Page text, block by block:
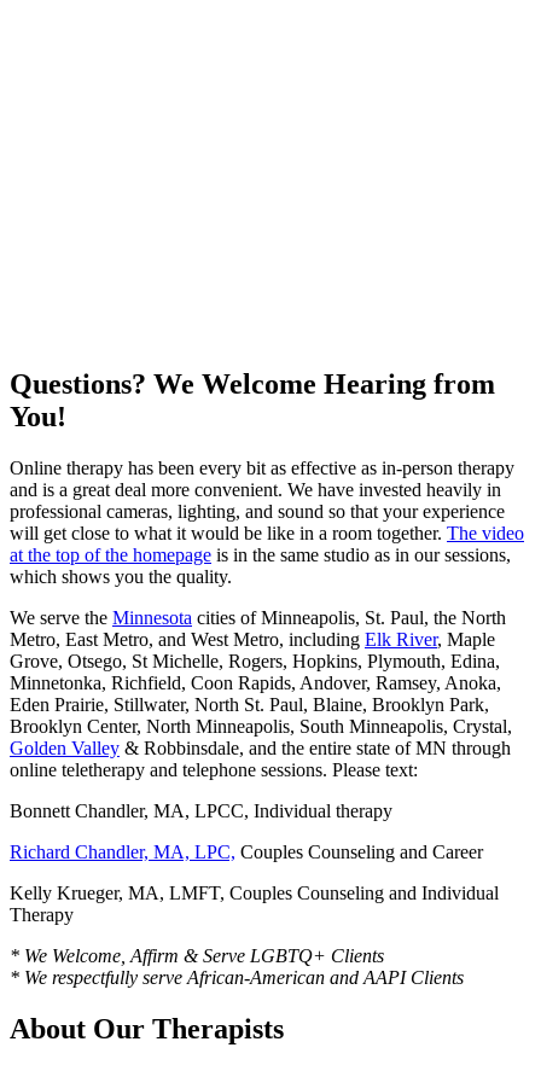
Questions? We Welcome Hearing from
You!
Online therapy has been every bit as effective as in-person therapy
and is a great deal more convenient. We have invested heavily in
professional cameras, lighting, and sound so that your experience
will get close to what it would be like in a room together. The video
at the top of the homepage is in the same studio as in our sessions,
which shows you the quality.
We serve the Minnesota cities of Minneapolis, St. Paul, the North
Metro, East Metro, and West Metro, including Elk River, Maple
Grove, Otsego, St Michelle, Rogers, Hopkins, Plymouth, Edina,
Minnetonka, Richfield, Coon Rapids, Andover, Ramsey, Anoka,
Eden Prairie, Stillwater, North St. Paul, Blaine, Brooklyn Park,
Brooklyn Center, North Minneapolis, South Minneapolis, Crystal,
Golden Valley & Robbinsdale, and the entire state of MN through
online teletherapy and telephone sessions. Please text:
Bonnett Chandler, MA, LPCC, Individual therapy
Richard Chandler, MA, LPC, Couples Counseling and Career
Kelly Krueger, MA, LMFT, Couples Counseling and Individual
Therapy
* We Welcome, Affirm & Serve LGBTQ+ Clients
* We respectfully serve African-American and AAPI Clients
About Our Therapists